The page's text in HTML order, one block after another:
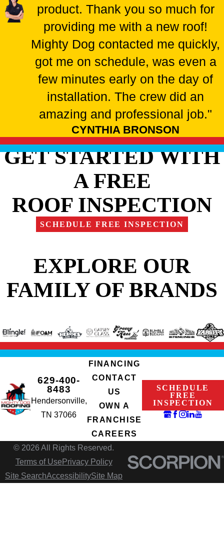
product. Thank you so much for
providing me with a new roof!
Mighty Dog contacted me quickly,
got me on schedule, was even a
few minutes early on the day of
installation. The crew did an
amazing and professional job."
CYNTHIA BRONSON
GET STARTED WITH
A FREE
ROOF INSPECTION
SCHEDULE FREE INSPECTION
EXPLORE OUR
FAMILY OF BRANDS
629-400-
8483
Hendersonville,
TN 37066
FINANCING
CONTACT
US
OWN A
FRANCHISE
CAREERS
SCHEDULE
FREE
INSPECTION
© 2026 All Rights Reserved.
Terms of Use Privacy Policy
Site SearchAccessibilitySite Map